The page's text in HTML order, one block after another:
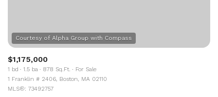
$1,175,000
1 bd 1.5 ba 878 Sq.Ft.
For Sale
1 Franklin # 2406, Boston, MA 02110
MLS®: 73492757